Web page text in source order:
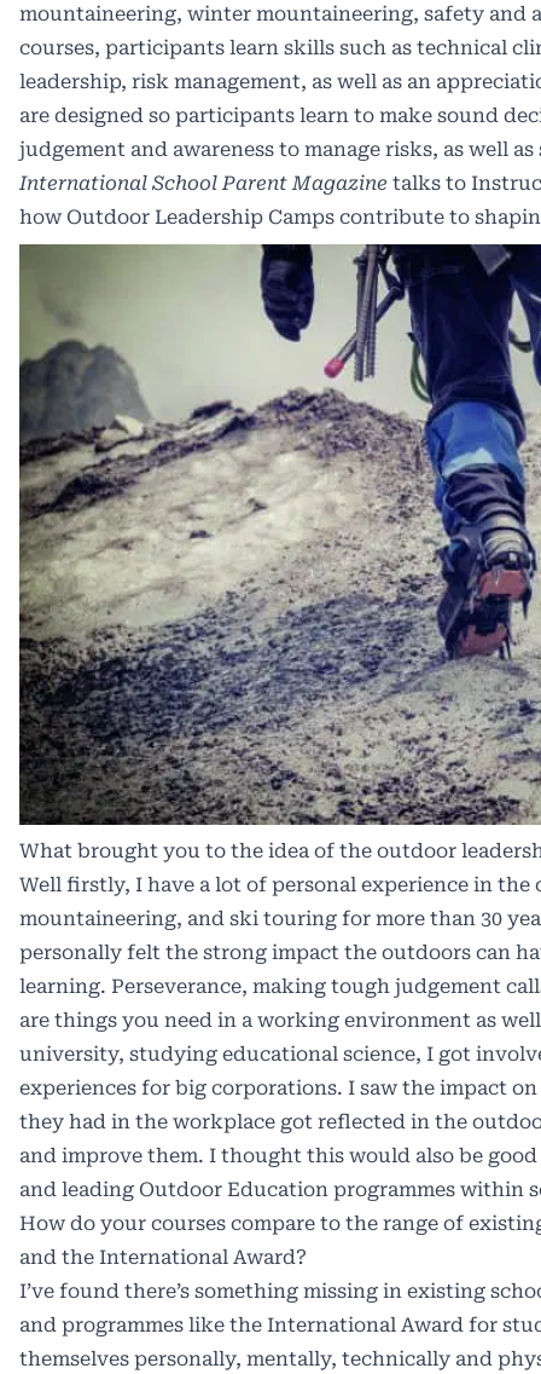
mountaineering, winter mountaineering, safety and
courses, participants learn skills such as technical
leadership, risk management, as well as an
are designed so participants learn to make sound
judgement and awareness to manage risks, as well
International School Parent Magazine talks to
how Outdoor Leadership Camps contribute to
What brought you to the idea of the outdoor
Well firstly, I have a lot of personal experience in the
mountaineering, and ski touring for more than 30
personally felt the strong impact the outdoors can
learning. Perseverance, making tough judgement
are things you need in a working environment as
university, studying educational science, I got
experiences for big corporations. I saw the impact
they had in the workplace got reflected in the
and improve them. I thought this would also be
and leading Outdoor Education programmes within
How do your courses compare to the range of
and the International Award?
I’ve found there’s something missing in existing
and programmes like the International Award for
themselves personally, mentally, technically and